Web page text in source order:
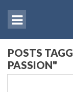
POSTS
PASSION"